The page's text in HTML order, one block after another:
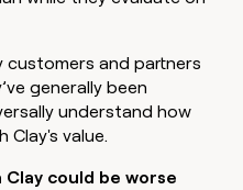
customers and partners
generally been
understand how
Clay's value.
could be worse